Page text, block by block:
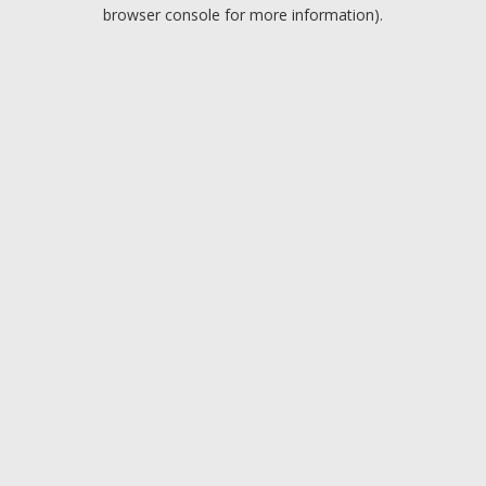
browser console for more information).